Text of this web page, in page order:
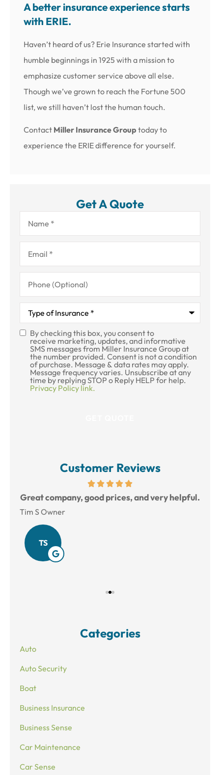
A better insurance experience starts
with ERIE.
Haven’t heard of us? Erie Insurance started with
humble beginnings in 1925 with a mission to
emphasize customer service above all else.
Though we’ve grown to reach the Fortune 500
list, we still haven’t lost the human touch.
Contact Miller Insurance Group today to
experience the ERIE difference for yourself.
Get A Quote
Name*
Email*
Phone
(Optional)
Type
Insurance*
SMS
Consent
By checking this box, you consent to
receive marketing, updates, and informative
SMS messages from Miller Insurance Group at
the number provided. Consent is not a condition
of purchase. Message & data rates may apply.
Message frequency varies. Unsubscribe at any
time by replying STOP o Reply HELP for help.
Privacy Policy link.
Customer Reviews
Great company, good prices, and very helpful.
Tim S Owner
TS
Categories
Auto
Auto Security
Boat
Business Insurance
Business Sense
Car Maintenance
Car Sense